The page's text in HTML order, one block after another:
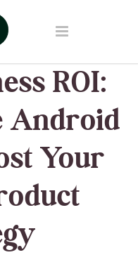
ROI:
Android
Your